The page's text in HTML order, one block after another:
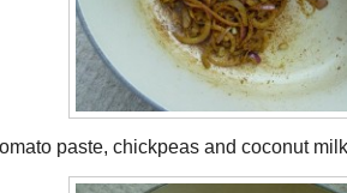
paste, chickpeas and coconut